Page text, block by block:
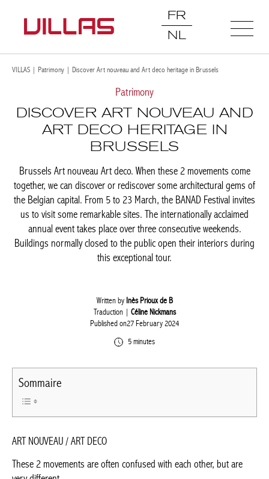
FR
NL
VILLAS | Patrimony | Discover Art nouveau and Art deco heritage in Brussels
Patrimony
DISCOVER ART NOUVEAU
AND ART DECO HERITAGE IN
BRUSSELS
Brussels Art nouveau Art deco. When these 2 movements come
together, we can discover or rediscover some architectural gems
of the Belgian capital. From 5 to 23 March, the BANAD Festival
invites us to visit some remarkable sites. The internationally
acclaimed annual event takes place over three consecutive
weekends. Buildings normally closed to the public open their
interiors during this exceptional tour.
Written byInès Prioux de B
Traduction | Céline Nickmans
Published on27 February 2024
5 minutes
Sommaire
ART NOUVEAU / ART DECO
These 2 movements are often confused with each other, but are